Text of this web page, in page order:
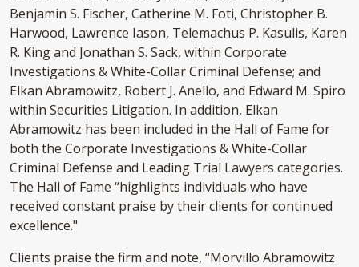
Benjamin S. Fischer, Catherine M. Foti, Christopher B.
Harwood, Lawrence Iason, Telemachus P. Kasulis, Karen
R. King and Jonathan S. Sack, within Corporate
Investigations & White-Collar Criminal Defense; and
Elkan Abramowitz, Robert J. Anello, and Edward M. Spiro
within Securities Litigation. In addition, Elkan
Abramowitz has been included in the Hall of Fame for
both the Corporate Investigations & White-Collar
Criminal Defense and Leading Trial Lawyers categories.
The Hall of Fame “highlights individuals who have
received constant praise by their clients for continued
excellence."
Clients praise the firm and note, “Morvillo Abramowitz